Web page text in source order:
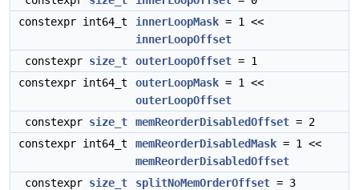
constexpr int64_t
innerLoopMask = 1 <<
innerLoopOffset
constexpr size_t outerLoopOffset = 1
constexpr int64_t
outerLoopMask = 1 <<
outerLoopOffset
constexpr size_t memReorderDisabledOffset = 2
constexpr int64_t
memReorderDisabledMask = 1 <<
memReorderDisabledOffset
constexpr size_t splitNoMemOrderOffset = 3